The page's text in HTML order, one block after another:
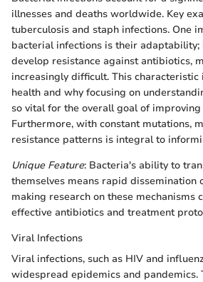
illnesses and deaths worldwide. Key
tuberculosis and staph infections. One
bacterial infections is their
develop resistance against antibiotics,
increasingly difficult. This
health and why focusing on
so vital for the overall goal of
Furthermore, with constant mutations,
resistance patterns is integral to
Unique Feature: Bacteria's ability to
themselves means rapid dissemination
making research on these mechanisms
effective antibiotics and treatment
Viral Infections
Viral infections, such as HIV and
widespread epidemics and